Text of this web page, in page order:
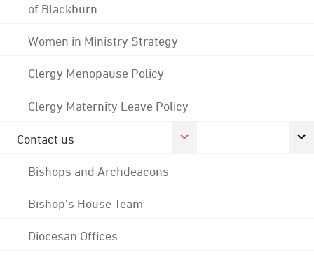
of Blackburn
Women in Ministry Strategy
Clergy Menopause Policy
Clergy Maternity Leave Policy
Contact us
Bishops and Archdeacons
Bishop's House Team
Diocesan Offices